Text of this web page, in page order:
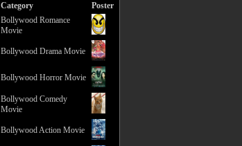
Category
Poster
Bollywood Romance
Movie
Bollywood Drama Movie
Bollywood Horror Movie
Bollywood Comedy
Movie
Bollywood Action Movie